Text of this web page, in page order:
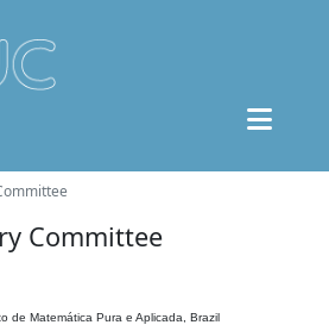
Committee
de Matemática Pura e Aplicada, Brazil